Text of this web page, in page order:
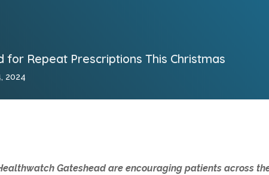
Repeat Prescriptions This Christmas
2024
Gateshead are encouraging patients across